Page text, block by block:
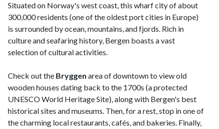
Situated on Norway's west coast, this wharf city of about
300,000 residents (one of the oldest port cities in Europe)
is surrounded by ocean, mountains, and fjords. Rich in
culture and seafaring history, Bergen boasts a vast
selection of cultural activities.
Check out the Bryggen area of downtown to view old
wooden houses dating back to the 1700s (a protected
UNESCO World Heritage Site), along with Bergen's best
historical sites and museums. Then, for a rest, stop in one of
the charming local restaurants, cafés, and bakeries. Finally,